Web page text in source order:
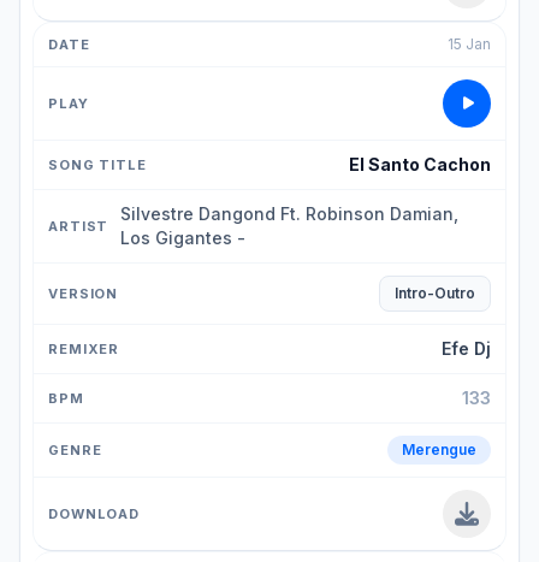
15 Jan
El Santo Cachon
Silvestre Dangond Ft. Robinson Damian,
Los Gigantes -
Intro-Outro
Efe Dj
133
Merengue